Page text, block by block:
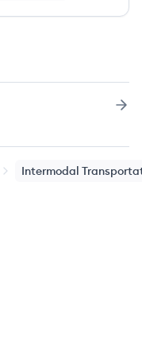
Intermodal